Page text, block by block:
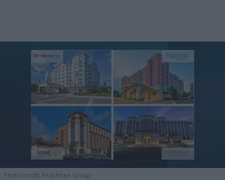
Photo credit: Peachtree Group